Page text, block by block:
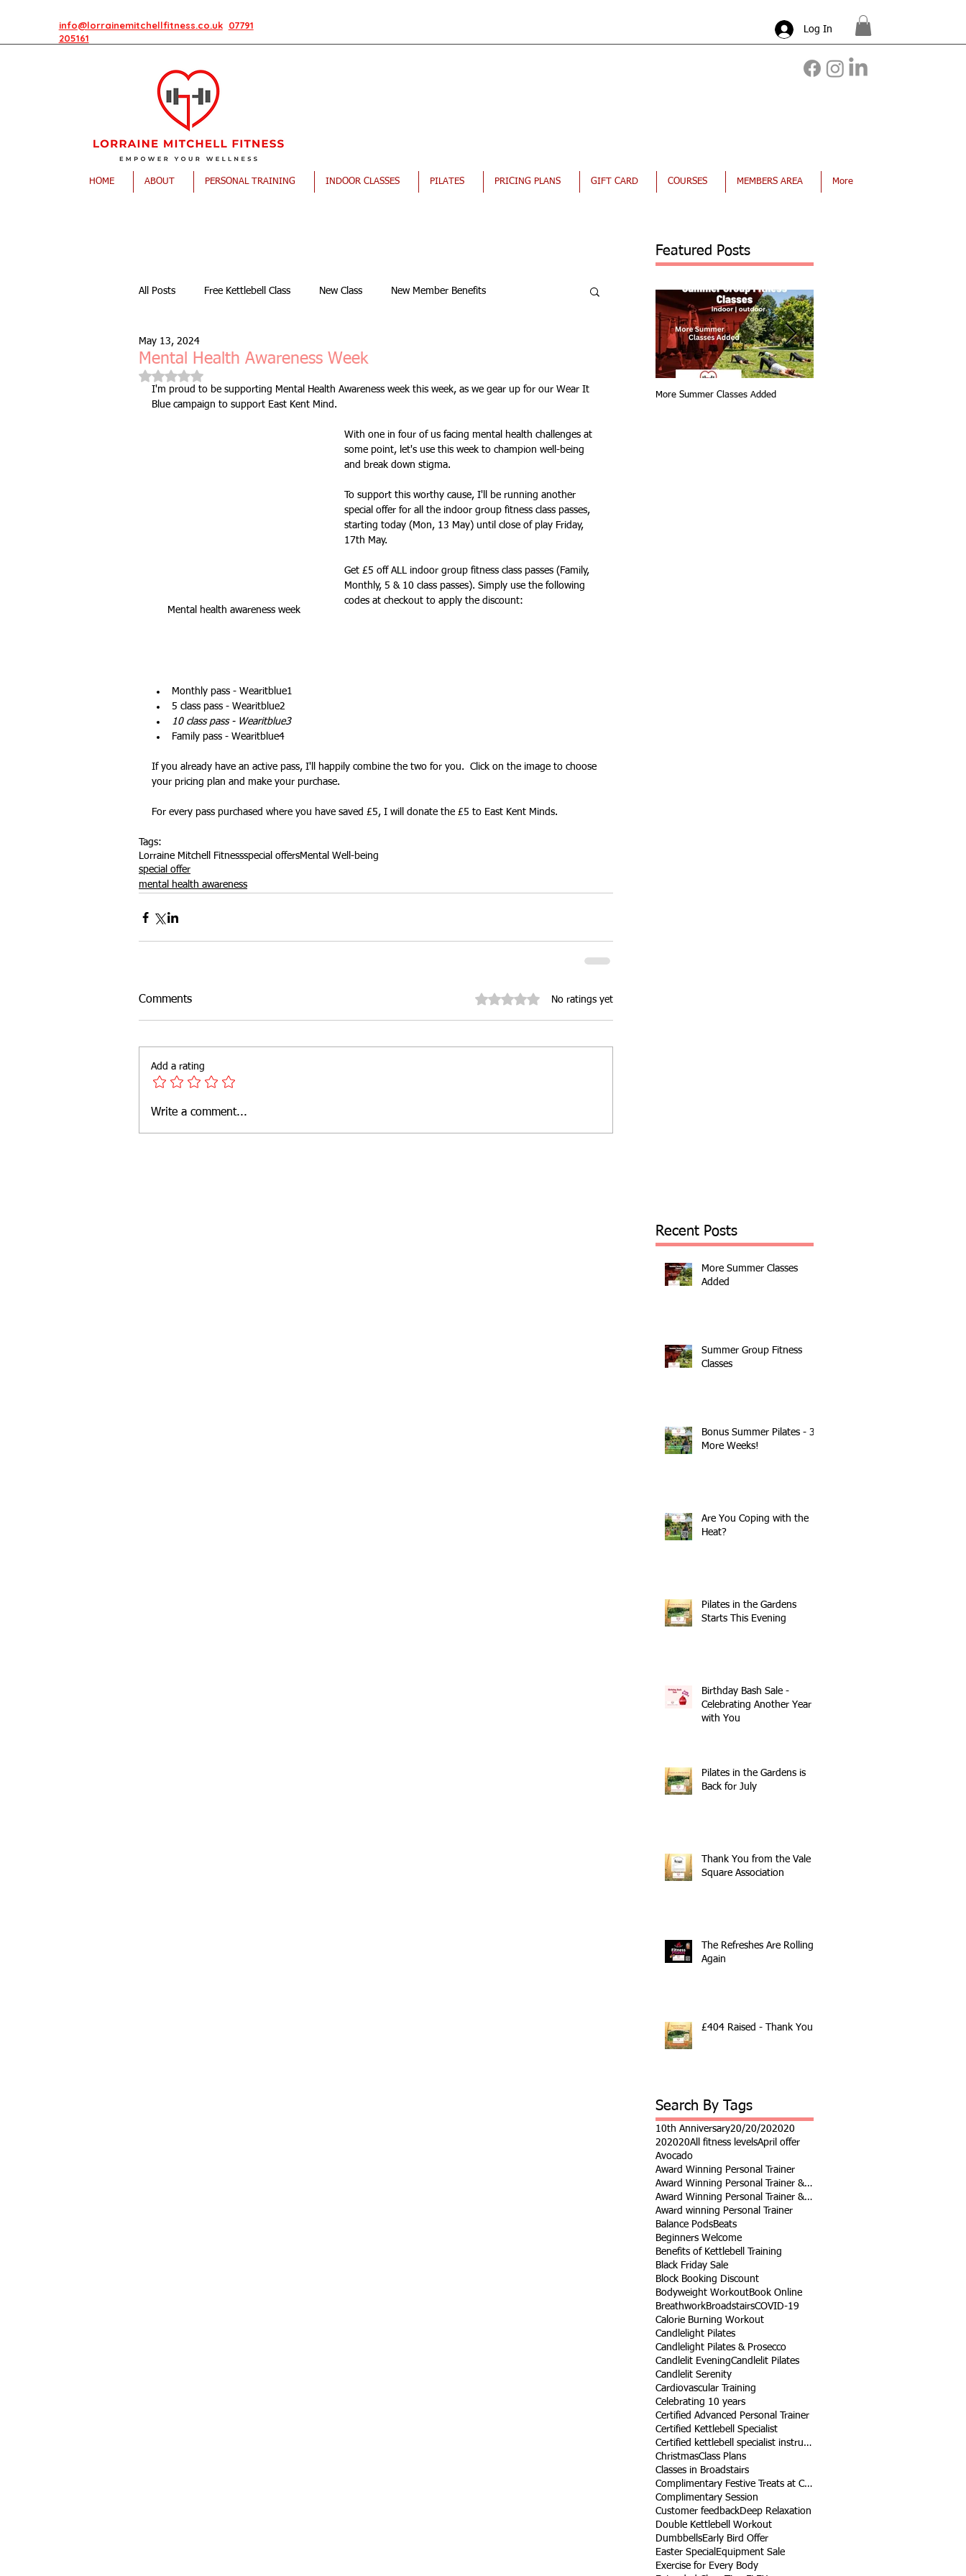
info@lorrainemitchellfitness.co.uk 07791
205161
Log In
Featured Posts
All Posts Free Kettlebell Class New Class New Member Benefits
Free Taster Session
fitness class group fitness class
fitness for all levels Ramsgate
Loyalty Card Rewards new class timetable
kettlebells
Outdoor Fitness website features
Mental Health Awareness Week
May 13, 2024
Rated NaN out of 5 stars.
I'm proud to be supporting Mental Health Awareness week this week, as we gear up for our Wear It
Blue campaign to support East Kent Mind.
Mental health awareness week
With one in four of us facing mental health challenges at
some point, let's use this week to champion well-being
and break down stigma.
To support this worthy cause, I'll be running another
special offer for all the indoor group fitness class passes,
starting today (Mon, 13 May) until close of play Friday,
17th May.
Get £5 off ALL indoor group fitness class passes (Family,
Monthly, 5 & 10 class passes). Simply use the following
codes at checkout to apply the discount:
Monthly pass - Wearitblue1
5 class pass - Wearitblue2
10 class pass - Wearitblue3
Family pass - Wearitblue4
If you already have an active pass, I'll happily combine the two for you.  Click on the image to choose
your pricing plan and make your purchase.
For every pass purchased where you have saved £5, I will donate the £5 to East Kent Minds.
Tags:
Lorraine Mitchell Fitnessspecial offersMental Well-being
special offer
mental health awareness
Comments Rated 0 out of 5 stars.No ratings yet
Add a rating
Write a comment...
More Summer Classes Added
Recent Posts
More Summer Classes
Added
Summer Group Fitness
Classes
Bonus Summer Pilates - 3
More Weeks!
Are You Coping with the
Heat?
Pilates in the Gardens
Starts This Evening
Birthday Bash Sale -
Celebrating Another Year
with You
Pilates in the Gardens is
Back for July
Thank You from the Vale
Square Association
The Refreshes Are Rolling
Again
£404 Raised - Thank You
Search By Tags
10th Anniversary20/20/202020
202020All fitness levelsApril offer
Avocado
Award Winning Personal Trainer
Award Winning Personal Trainer & Fitness Instr
Award Winning Personal Trainer & Fitness Instructor
Award winning Personal Trainer
Balance PodsBeats
Beginners Welcome
Benefits of Kettlebell Training
Black Friday Sale
Block Booking Discount
Bodyweight WorkoutBook Online
BreathworkBroadstairsCOVID-19
Calorie Burning Workout
Candlelight Pilates
Candlelight Pilates & Prosecco
Candlelit EveningCandlelit Pilates
Candlelit Serenity
Cardiovascular Training
Celebrating 10 years
Certified Advanced Personal Trainer
Certified Kettlebell Specialist
Certified kettlebell specialist instructor
ChristmasClass Plans
Classes in Broadstairs
Complimentary Festive Treats at Class
Complimentary Session
Customer feedbackDeep Relaxation
Double Kettlebell Workout
DumbbellsEarly Bird Offer
Easter Special Equipment Sale
Exercise for Every Body
HOME ABOUT PERSONAL TRAINING INDOOR CLASSES PILATES PRICING PLANS GIFT CARD COURSES MEMBERS AREA More